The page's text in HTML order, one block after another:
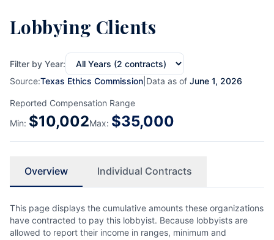
Lobbying Clients
Filter by Year:
Source:Texas Ethics Commission Data as of June 1, 2026
Reported Compensation Range
Min: $10,002Max: $35,000
Overview Individual Contracts
This page displays the cumulative amounts these organizations
have contracted to pay this lobbyist. Because lobbyists are
allowed to report their income in ranges, minimum and